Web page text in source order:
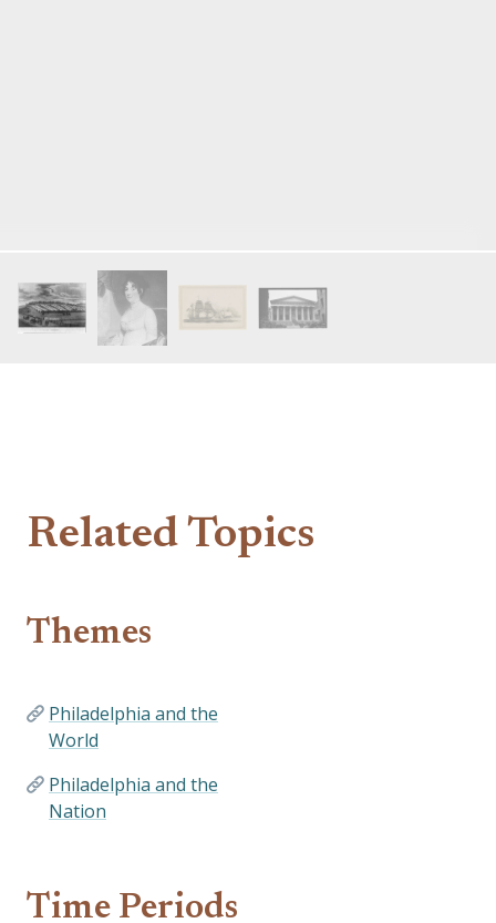
Related Topics
Themes
Philadelphia and the
World
Philadelphia and the
Nation
Time Periods